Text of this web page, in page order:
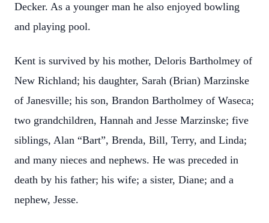
Decker. As a younger man he also enjoyed bowling
and playing pool.
Kent is survived by his mother, Deloris Bartholmey of
New Richland; his daughter, Sarah (Brian) Marzinske
of Janesville; his son, Brandon Bartholmey of Waseca;
two grandchildren, Hannah and Jesse Marzinske; five
siblings, Alan “Bart”, Brenda, Bill, Terry, and Linda;
and many nieces and nephews. He was preceded in
death by his father; his wife; a sister, Diane; and a
nephew, Jesse.